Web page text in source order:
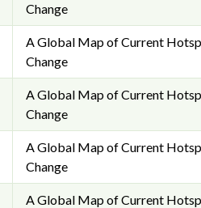
Change
A Global Map of Current
Change
A Global Map of Current
Change
A Global Map of Current
Change
A Global Map of Current